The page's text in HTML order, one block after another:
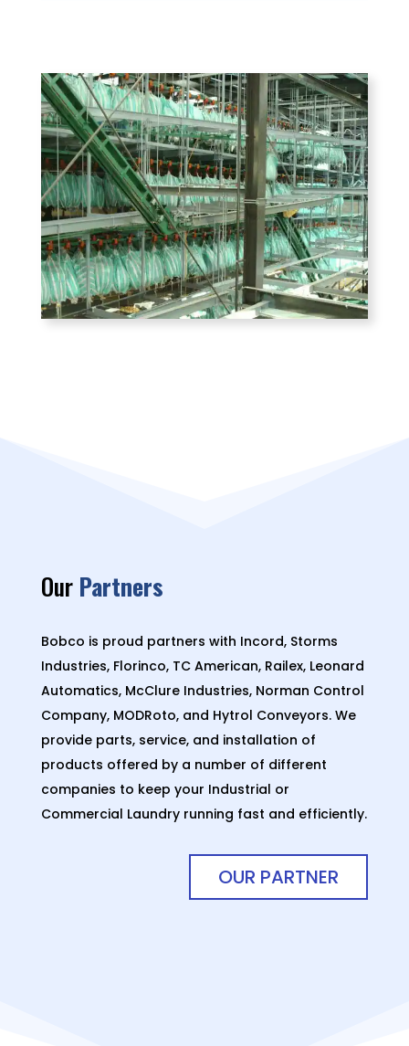
Our Partners
Bobco is proud partners with Incord, Storms
Industries, Florinco, TC American, Railex, Leonard
Automatics, McClure Industries, Norman Control
Company, MODRoto, and Hytrol Conveyors. We
provide parts, service, and installation of
products offered by a number of different
companies to keep your Industrial or
Commercial Laundry running fast and efficiently.
OUR PARTNER